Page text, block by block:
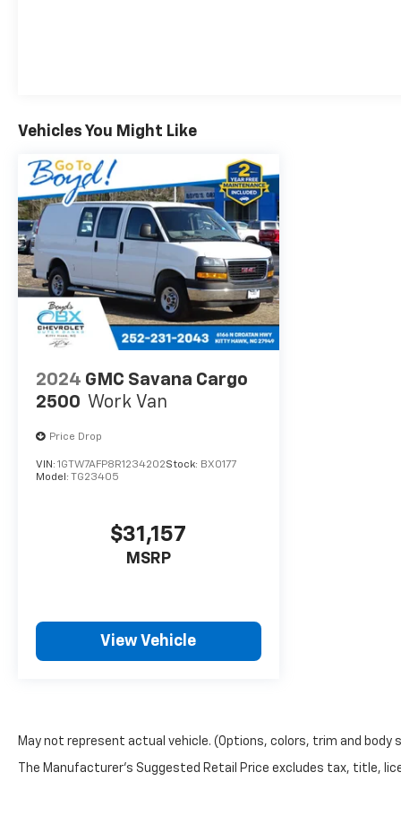
go, and the rear vision camera helps you navigate
tight spaces with ease.
Whether you're transporting heavy loads, hauling
equipment, or tackling demanding jobs, the 2020
Chevrolet Express 3500 Work Van Cutaway is the
reliable partner you need. With its impressive
capabilities, thoughtful features, and exceptional
value, this vehicle is ready to take your business to
new heights. Visit our showroom today and
experience the power and versatility of the Express
3500 for yourself.
Vehicles You Might Like
2024 GMC Savana Cargo
2500 Work Van
Price Drop
VIN: 1GTW7AFP8R1234202Stock: BX0177
Model: TG23405
$31,157
MSRP
View Vehicle
May not represent actual vehicle. (Options, colors, trim and body
The Manufacturer's Suggested Retail Price excludes tax, title,